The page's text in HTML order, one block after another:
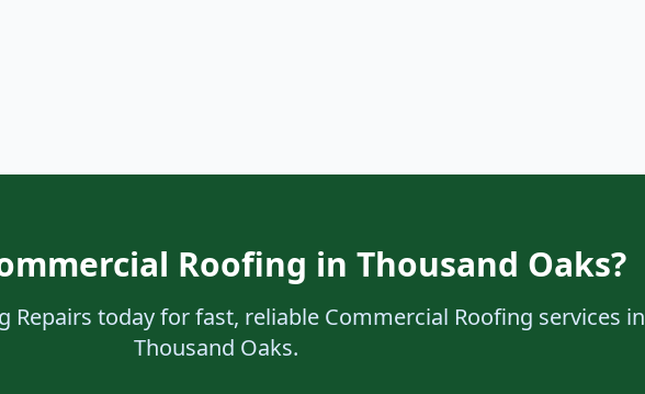
Roofing in Thousand Oaks?
Repairs today for fast, reliable Commercial Roofing services in
Thousand Oaks.